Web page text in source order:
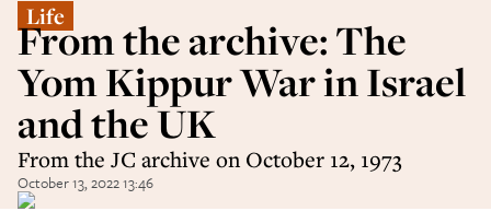
Life
From the archive: The
Yom Kippur War in Israel
and the UK
From the JC archive on October 12, 1973
October 13, 2022 13:46